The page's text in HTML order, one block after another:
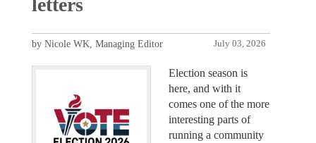
July 03, 2026
by Nicole WK, Managing Editor
Election season is
here, and with it
comes one of the more
interesting parts of
running a community